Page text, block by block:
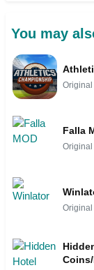
You may
Original
Falla
Original
Original